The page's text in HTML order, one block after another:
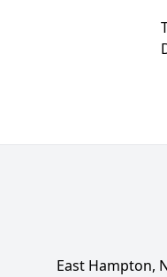
East Hampton,